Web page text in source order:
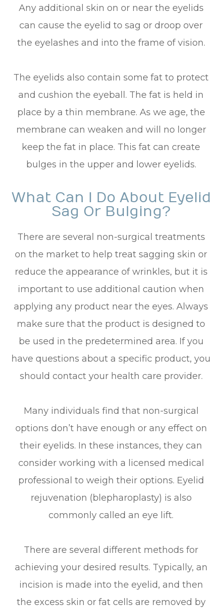
Any additional skin on or near the eyelids
can cause the eyelid to sag or droop over
the eyelashes and into the frame of vision.
The eyelids also contain some fat to protect
and cushion the eyeball. The fat is held in
place by a thin membrane. As we age, the
membrane can weaken and will no longer
keep the fat in place. This fat can create
bulges in the upper and lower eyelids.
What Can I Do About Eyelid
Sag Or Bulging?
There are several non-surgical treatments
on the market to help treat sagging skin or
reduce the appearance of wrinkles, but it is
important to use additional caution when
applying any product near the eyes. Always
make sure that the product is designed to
be used in the predetermined area. If you
have questions about a specific product, you
should contact your health care provider.
Many individuals find that non-surgical
options don’t have enough or any effect on
their eyelids. In these instances, they can
consider working with a licensed medical
professional to weigh their options. Eyelid
rejuvenation (blepharoplasty) is also
commonly called an eye lift.
There are several different methods for
achieving your desired results. Typically, an
incision is made into the eyelid, and then
the excess skin or fat cells are removed by